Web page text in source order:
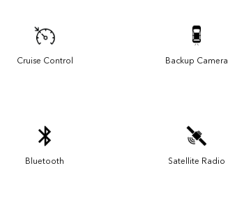
Cruise Control Backup Camera
Bluetooth Satellite Radio